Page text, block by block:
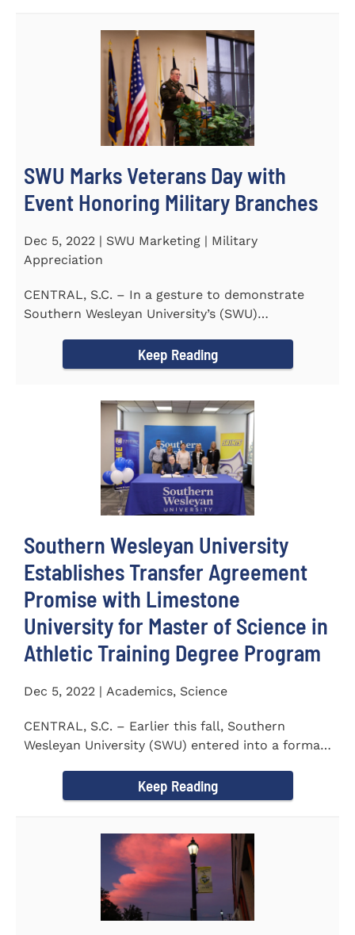
SWU Marks Veterans Day with
Event Honoring Military Branches
Dec 5, 2022 | SWU Marketing | Military
Appreciation
CENTRAL, S.C. – In a gesture to demonstrate
Southern Wesleyan University’s (SWU)
Keep Reading
Southern Wesleyan University
Establishes Transfer Agreement
Promise with Limestone
University for Master of Science in
Athletic Training Degree Program
Dec 5, 2022 | Academics, Science
CENTRAL, S.C. – Earlier this fall, Southern
Wesleyan University (SWU) entered into a formal
Keep Reading